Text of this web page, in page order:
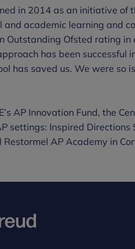
in 2014 as an initiative of
academic learning and
Outstanding Ofsted rating
has been
has saved us. We were so
AP Innovation Fund, the
settings: Inspired
AP Academy in